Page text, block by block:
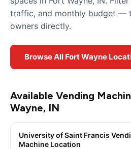
traffic, and monthly budget —
owners directly.
Browse All Fort Wayne
Available Vending
Wayne, IN
University of Saint Francis
Machine Location